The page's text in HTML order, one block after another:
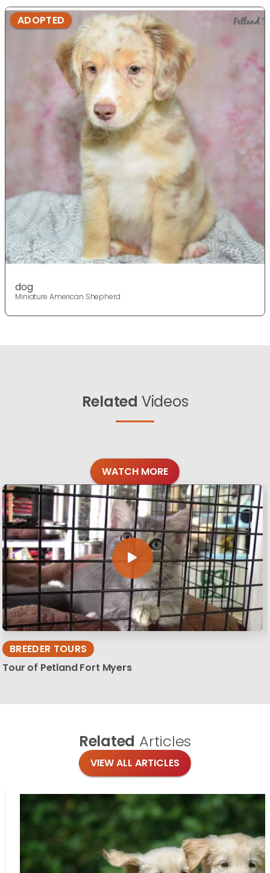
ADOPTED
dog
Miniature American Shepherd
Related Videos
WATCH MORE
BREEDER TOURS
Tour of Petland Fort Myers
Related Articles
VIEW ALL ARTICLES